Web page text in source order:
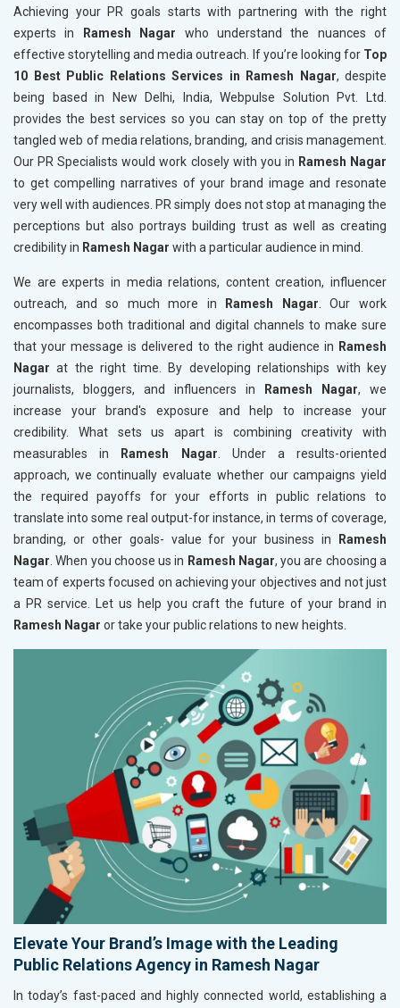
Achieving your PR goals starts with partnering with the right
experts in
Ramesh Nagar who understand the nuances of
effective storytelling and media outreach. If you’re looking for Top
10 Best Public Relations Services in Ramesh Nagar, despite
being based in New Delhi, India, Webpulse Solution Pvt. Ltd.
provides the best services so you can stay on top of the pretty
tangled web of media relations, branding, and crisis management.
Our PR Specialists would work closely with you in Ramesh Nagar
to get compelling narratives of your brand image and resonate
very well with audiences. PR simply does not stop at managing the
perceptions but also portrays building trust as well as creating
credibility in Ramesh Nagar with a particular audience in mind.
We are experts in media relations, content creation, influencer
outreach, and so much more in
Ramesh Nagar. Our work
encompasses both traditional and digital channels to make sure
that your message is delivered to the right audience in Ramesh
Nagar at the right time. By developing relationships with key
journalists, bloggers, and influencers in
Ramesh Nagar, we
increase your brand's exposure and help to increase your
credibility. What sets us apart is combining creativity with
measurables in
Ramesh Nagar. Under a results-oriented
approach, we continually evaluate whether our campaigns yield
the required payoffs for your efforts in public relations to
translate into some real output-for instance, in terms of coverage,
branding, or other goals- value for your business in
Ramesh
Nagar. When you choose us in Ramesh Nagar, you are choosing a
team of experts focused on achieving your objectives and not just
a PR service. Let us help you craft the future of your brand in
Ramesh Nagar or take your public relations to new heights.
Elevate Your Brand’s Image with the Leading
Public Relations Agency in Ramesh Nagar
In today’s fast-paced and highly connected world, establishing a